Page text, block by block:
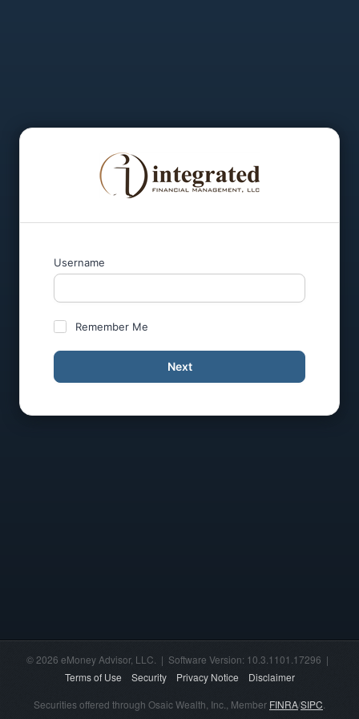
Username
Remember Me
Next
© 2026 eMoney Advisor, LLC. | Software Version: 10.3.1101.17296 |
Terms of Use
Security Privacy Notice
Disclaimer
Securities offered through Osaic Wealth, Inc., Member FINRA/SIPC